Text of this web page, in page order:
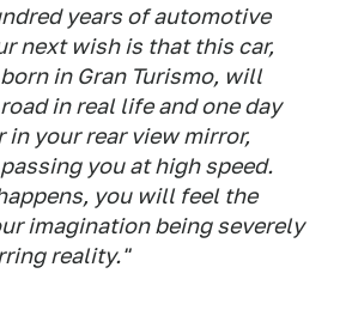
years of automotive
next wish is that this car,
in Gran Turismo, will
in real life and one day
in your rear view mirror,
you at high speed.
you will feel the
imagination being severely
reality."